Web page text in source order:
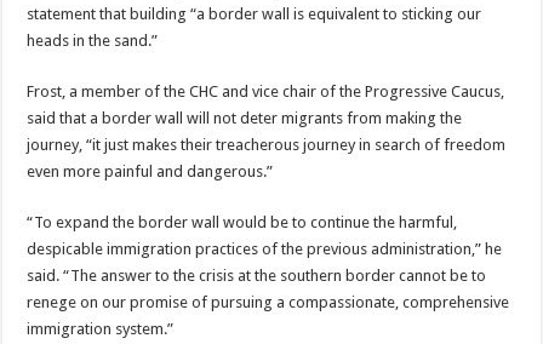
statement that building “a border wall is equivalent to sticking our
heads in the sand.”
Frost, a member of the CHC and vice chair of the Progressive Caucus,
said that a border wall will not deter migrants from making the
journey, “it just makes their treacherous journey in search of freedom
even more painful and dangerous.”
“To expand the border wall would be to continue the harmful,
despicable immigration practices of the previous administration,” he
said. “The answer to the crisis at the southern border cannot be to
renege on our promise of pursuing a compassionate, comprehensive
immigration system.”